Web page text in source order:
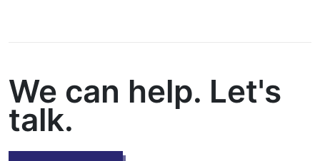
We can help. Let's
talk.